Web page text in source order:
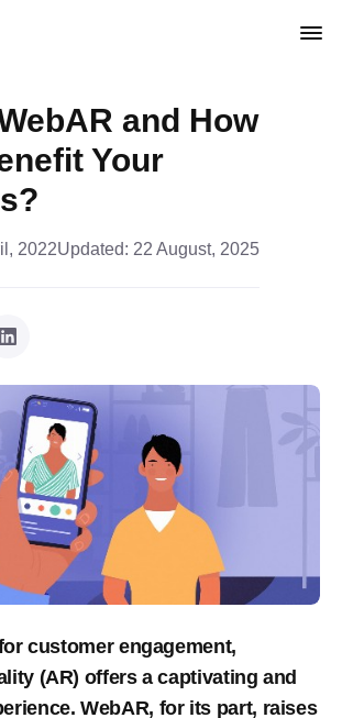
and How
Your
2022Updated: 22 August, 2025
customer engagement,
(AR) offers a captivating and
WebAR, for its part, raises